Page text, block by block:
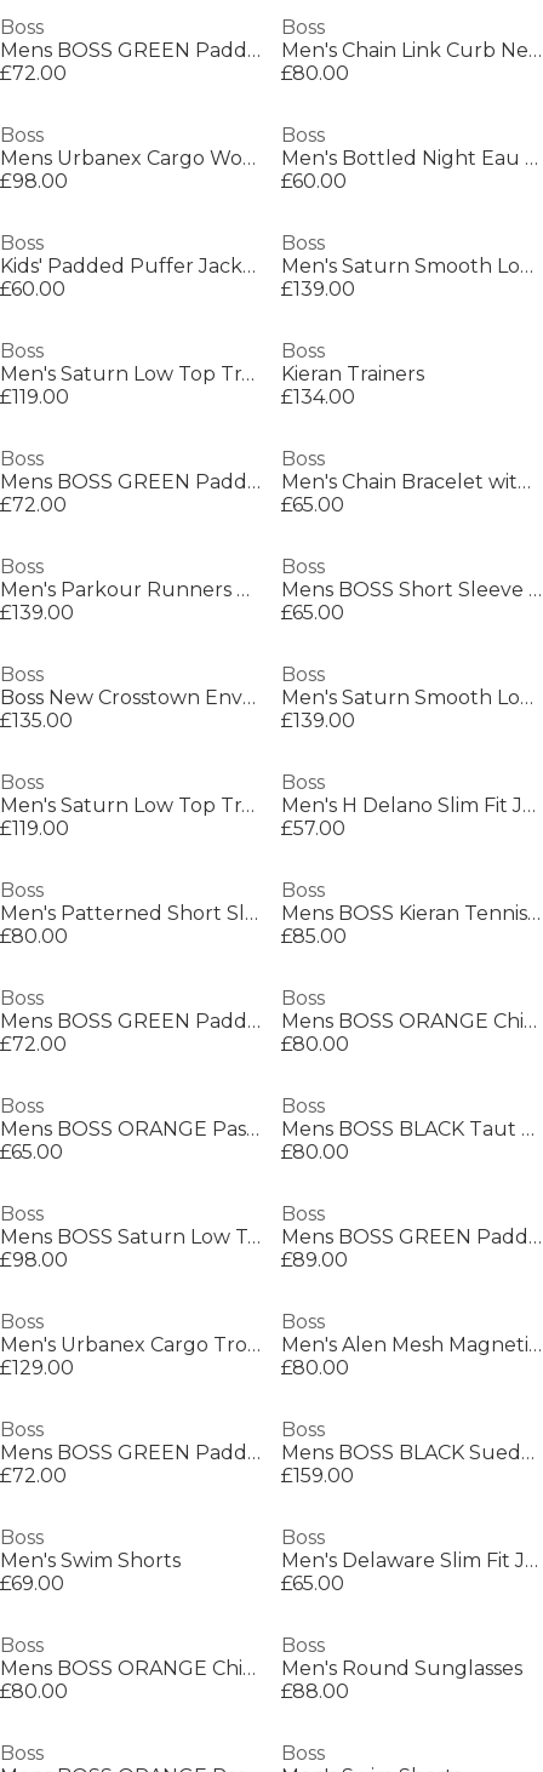
Boss
Mens BOSS GREEN Paddy Polo Shirt with Contrast Tipping
£72.00
Boss
Men's Chain Link Curb Necklace
£80.00
Boss
Mens Urbanex Cargo Woven Tracksuit Shorts
£98.00
Boss
Men's Bottled Night Eau de Toilette, Alluring Fragrance Perfume
£60.00
Boss
Kids' Padded Puffer Jacket
£60.00
Boss
Men's Saturn Smooth Low Top Premium Leather Trainers
£139.00
Boss
Men's Saturn Low Top Trainers, Optimal Breathability
£119.00
Boss
Kieran Trainers
£134.00
Boss
Mens BOSS GREEN Paddy Polo Shirt with Contrast Tipping
£72.00
Boss
Men's Chain Bracelet with Magnetic Closure
£65.00
Boss
Men's Parkour Runners Textured Mesh Trainers
£139.00
Boss
Mens BOSS Short Sleeve Polo Shirt with Logo Detail (Paddytech Goc)
£65.00
Boss
Boss New Crosstown Envel. 10249092 Shoulder Bag Mens
£135.00
Boss
Men's Saturn Smooth Low Top Premium Leather Trainers
£139.00
Boss
Men's Saturn Low Top Trainers, Optimal Breathability
£119.00
Boss
Men's H Delano Slim Fit Jeans
£57.00
Boss
Men's Patterned Short Sleeve Shirt
£80.00
Boss
Mens BOSS Kieran Tennis Low Everyday Trainers with Contemporary Styling
£85.00
Boss
Mens BOSS GREEN Paddy Polo Shirt with Contrast Tipping
£72.00
Boss
Mens BOSS ORANGE Chino Slim Shorts
£80.00
Boss
Mens BOSS ORANGE Passenger Premium Design Polo Shirt
£65.00
Boss
Mens BOSS BLACK Taut Minimalist Design T-Shirt with Logo Detail
£80.00
Boss
Mens BOSS Saturn Low Top Everyday Trainers with Technical Mesh
£98.00
Boss
Mens BOSS GREEN Paddy Polo Shirt with Contrast Tipping
£89.00
Boss
Men's Urbanex Cargo Trousers
£129.00
Boss
Men's Alen Mesh Magnetic Closure Chain Bracelet
£80.00
Boss
Mens BOSS GREEN Paddy Polo Shirt with Contrast Tipping
£72.00
Boss
Mens BOSS BLACK Suede Loafers with Debossed Logo Detail
£159.00
Boss
Men's Swim Shorts
£69.00
Boss
Men's Delaware Slim Fit Jeans
£65.00
Boss
Mens BOSS ORANGE Chino Slim Shorts
£80.00
Boss
Men's Round Sunglasses
£88.00
Boss
Boss